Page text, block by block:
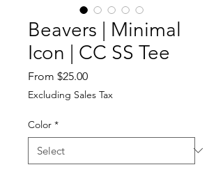
Beavers | Minimal
Icon | CC SS Tee
From $25.00Sale
Price
Excluding Sales Tax
Color *